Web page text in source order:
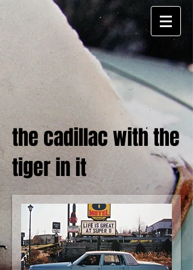
the cadillac with the
tiger in it